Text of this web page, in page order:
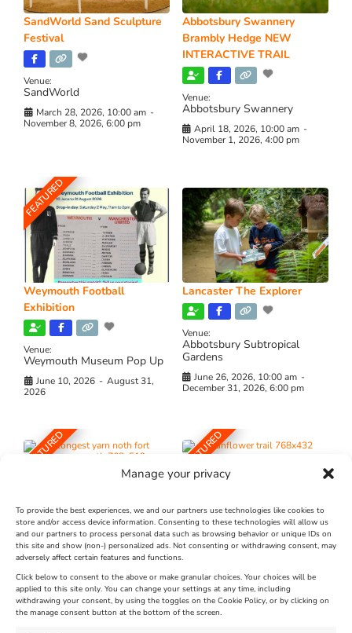
Manage your privacy
To provide the best experiences, we and our partners use technologies like cookies to
store and/or access device information. Consenting to these technologies will allow us
and our partners to process personal data such as browsing behavior or unique IDs on
this site and show (non-) personalized ads. Not consenting or withdrawing consent, may
adversely affect certain features and functions.
Click below to consent to the above or make granular choices. Your choices will be
applied to this site only. You can change your settings at any time, including
withdrawing your consent, by using the toggles on the Cookie Policy, or by clicking on
the manage consent button at the bottom of the screen.
SandWorld Sand Sculpture
Festival
Venue:
SandWorld
March 28, 2026, 10:00 am -
November 8, 2026, 6:00 pm
Abbotsbury Swannery
Brambly Hedge NEW
INTERACTIVE TRAIL
Venue:
Abbotsbury Swannery
April 18, 2026, 10:00 am -
November 1, 2026, 4:00 pm
FEATURED
Weymouth Football
Exhibition
Venue:
Weymouth Museum Pop Up
June 10, 2026 - August 31,
2026
Lancaster The Explorer
Venue:
Abbotsbury Subtropical
Gardens
June 26, 2026, 10:00 am -
December 31, 2026, 6:00 pm
FEATURED
The Longest Yarn – Dates
Extended !!!
Venue:
Nothe Fort
FEATURED
Dorset Sunflower Trail
Venue:
Maiden Castle Farm
July 28, 2026, 11:00 am